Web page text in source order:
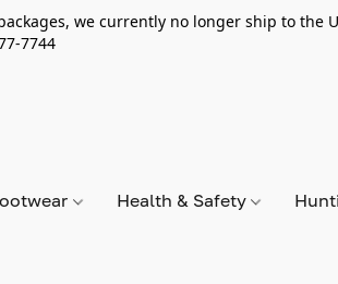
we currently no longer ship to the
7744
Health & Safety